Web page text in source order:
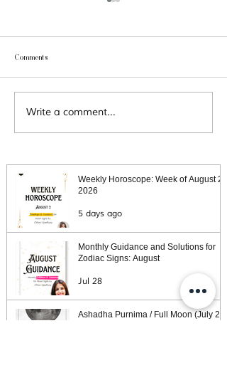
Capricorn 2021 Predictions
Comments
Write a comment...
Weekly Horoscope: Week of August 2,
2026
5 days ago
Monthly Guidance and Solutions for
Zodiac Signs: August
Jul 28
Ashadha Purnima / Full Moon (July 29)